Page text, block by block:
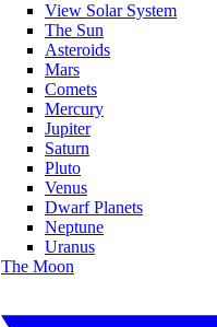
View Solar System
The Sun
Asteroids
Mars
Comets
Mercury
Jupiter
Saturn
Pluto
Venus
Dwarf Planets
Neptune
Uranus
The Moon